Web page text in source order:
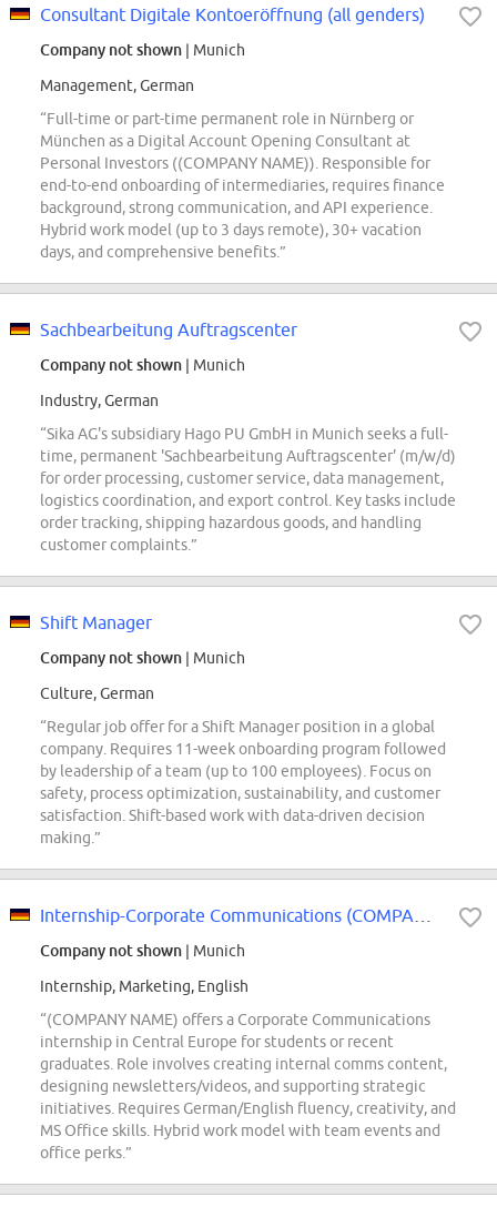
Consultant Digitale Kontoeröffnung (all genders)
Company not shown | Munich
Management, German
“Full-time or part-time permanent role in Nürnberg or
München as a Digital Account Opening Consultant at
Personal Investors ((COMPANY NAME)). Responsible for
end-to-end onboarding of intermediaries, requires finance
background, strong communication, and API experience.
Hybrid work model (up to 3 days remote), 30+ vacation
days, and comprehensive benefits.”
Sachbearbeitung Auftragscenter
Company not shown | Munich
Industry, German
“Sika AG's subsidiary Hago PU GmbH in Munich seeks a full-
time, permanent 'Sachbearbeitung Auftragscenter' (m/w/d)
for order processing, customer service, data management,
logistics coordination, and export control. Key tasks include
order tracking, shipping hazardous goods, and handling
customer complaints.”
Shift Manager
Company not shown | Munich
Culture, German
“Regular job offer for a Shift Manager position in a global
company. Requires 11-week onboarding program followed
by leadership of a team (up to 100 employees). Focus on
safety, process optimization, sustainability, and customer
satisfaction. Shift-based work with data-driven decision
making.”
Company not shown | Munich
Internship, Marketing, English
“(COMPANY NAME) offers a Corporate Communications
internship in Central Europe for students or recent
graduates. Role involves creating internal comms content,
designing newsletters/videos, and supporting strategic
initiatives. Requires German/English fluency, creativity, and
MS Office skills. Hybrid work model with team events and
office perks.”